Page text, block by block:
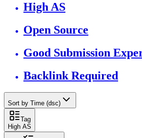
High AS
Open Source
Good Submission
Backlink Required
Sort by Time (dsc)
Tag
High AS